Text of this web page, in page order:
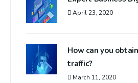
April 23, 2020
How can you
traffic?
March 11, 2020